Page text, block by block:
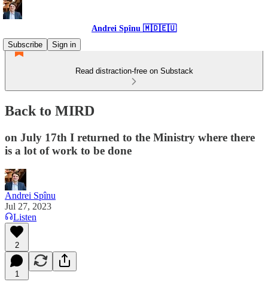
Andrei Spînu 🇲🇩🇪🇺
Subscribe
Sign in
Read distraction-free on Substack
Back to MIRD
on July 17th I returned to the Ministry where there
is a lot of work to be done
Andrei Spînu
Jul 27, 2023
Listen
2
1